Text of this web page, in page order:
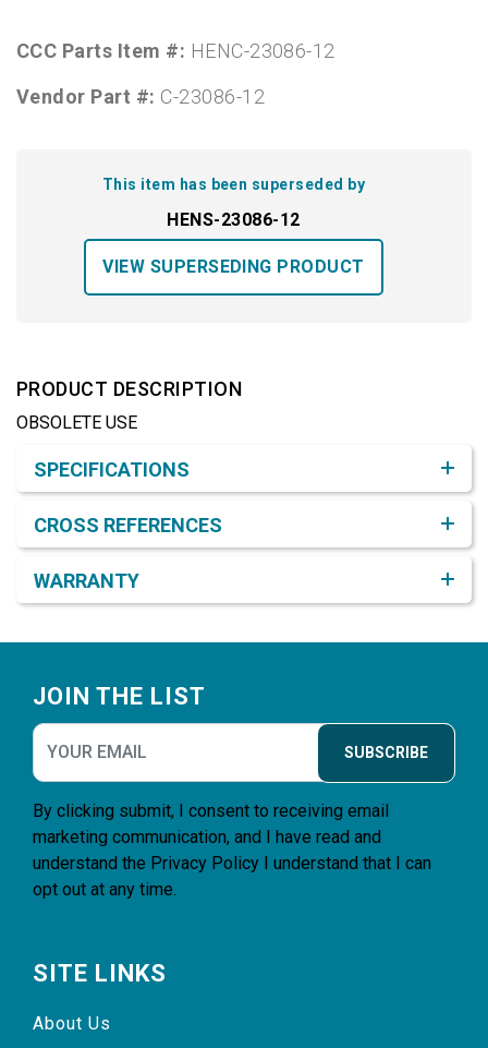
CCC Parts Item #: HENC-23086-12
Vendor Part #: C-23086-12
This item has been superseded by
HENS-23086-12
VIEW SUPERSEDING PRODUCT
PRODUCT DESCRIPTION
OBSOLETE USE
SPECIFICATIONS
CROSS REFERENCES
WARRANTY
JOIN THE LIST
SUBSCRIBE
By clicking submit, I consent to receiving email
marketing communication, and I have read and
understand the Privacy Policy I understand that I can
opt out at any time.
SITE LINKS
About Us